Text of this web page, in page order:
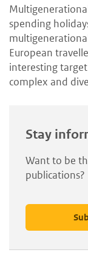
spending
European
interesting
complex and
Stay
Want to be
publications?